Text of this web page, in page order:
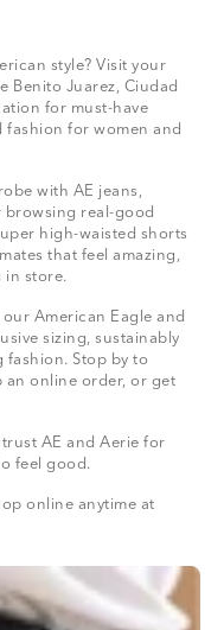
style? Visit your
Benito Juarez, Ciudad
for must-have
fashion for women and
with AE jeans,
browsing real-good
high-waisted shorts
that feel amazing,
in store.
American Eagle and
sizing, sustainably
fashion. Stop by to
an online order, or get
AE and Aerie for
feel good.
online anytime at